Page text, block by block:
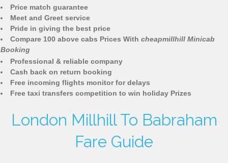
Price match guarantee
Meet and Greet service
Pride in giving the best price
Compare 100 above cabs Prices With cheapmillhill Minicab
Booking
Professional & reliable company
Cash back on return booking
Free incoming flights monitor for delays
Free taxi transfers competition to win holiday Prizes
London Millhill To Babraham
Fare Guide